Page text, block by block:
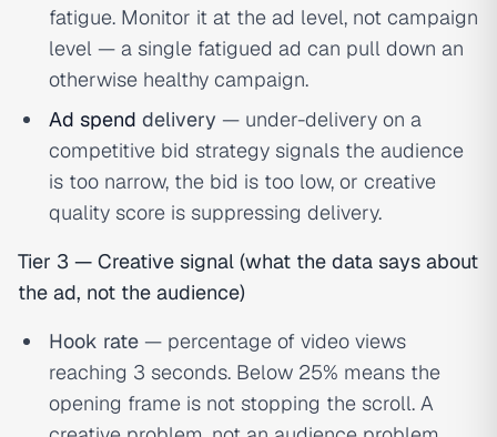
fatigue. Monitor it at the ad level, not campaign
level — a single fatigued ad can pull down an
otherwise healthy campaign.
Ad spend delivery — under-delivery on a
competitive bid strategy signals the audience
is too narrow, the bid is too low, or creative
quality score is suppressing delivery.
Tier 3 — Creative signal (what the data says about
the ad, not the audience)
Hook rate — percentage of video views
reaching 3 seconds. Below 25% means the
opening frame is not stopping the scroll. A